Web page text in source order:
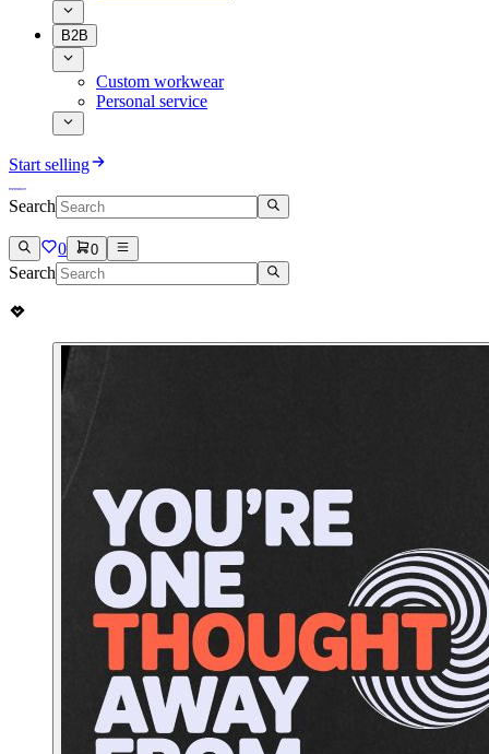
B2B
Custom workwear
Personal service
Start selling
Search
0 0
Search